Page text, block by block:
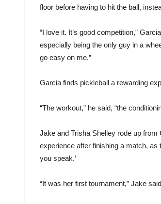
floor before having to hit the ball,
“I love it. It’s good competition,”
especially being the only guy in a
go easy on me.”
Garcia finds pickleball a rewarding
“The workout,” he said, “the
Jake and Trisha Shelley rode up
experience after finishing a match, as
you speak.’
“It was her first tournament,” Jake